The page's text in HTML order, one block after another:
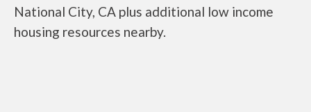
National City, CA plus additional low income
housing resources nearby.